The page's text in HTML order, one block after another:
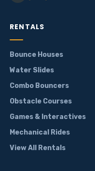
RENTALS
Bounce Houses
Water Slides
Combo Bouncers
Obstacle Courses
Games & Interactives
Mechanical Rides
View All Rentals